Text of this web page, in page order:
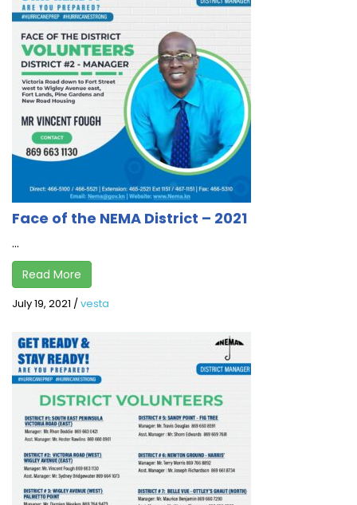
Face of the NEMA District – 2021
...
Read More
July 19, 2021 /vesta